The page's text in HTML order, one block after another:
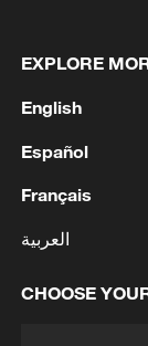
2 violation
3 Ukraine's
part of the
are
essential
4 Deal with
EXPLORE
English
Español
Français
العربية
CHOOSE